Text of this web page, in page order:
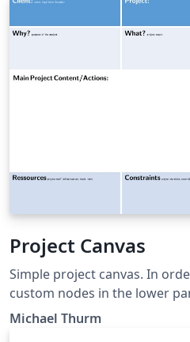
Project Canvas
Simple project canvas. In
custom nodes in the lower
Michael Thurm